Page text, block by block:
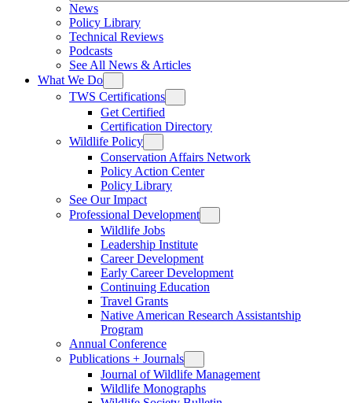
News
Policy Library
Technical Reviews
Podcasts
See All News & Articles
What We Do
TWS Certifications
Get Certified
Certification Directory
Wildlife Policy
Conservation Affairs Network
Policy Action Center
Policy Library
See Our Impact
Professional Development
Wildlife Jobs
Leadership Institute
Career Development
Early Career Development
Continuing Education
Travel Grants
Native American Research Assistantship
Program
Annual Conference
Publications + Journals
Journal of Wildlife Management
Wildlife Monographs